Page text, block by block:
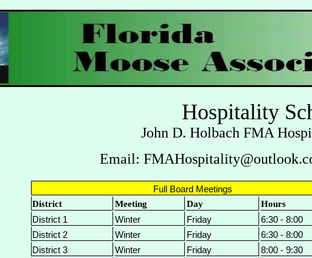
Hospitality
John D. Holbach FMA
Email:
Full Board Meetings
District Meeting Day Hours
District 1 Winter Friday 6:30 - 8:00
District 2
Winter Friday 6:30 - 8:00
District 3
Winter Friday 8:00 - 9:30